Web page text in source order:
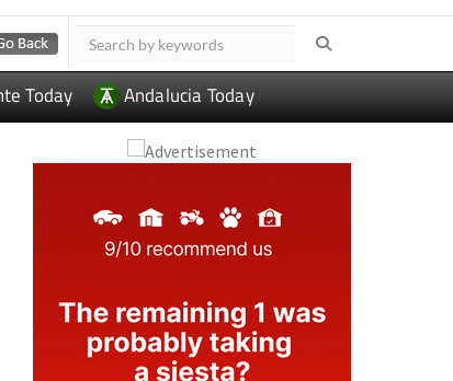
Mazarrón San Javier ALL AREAS & TOWNS
Andalucia Today